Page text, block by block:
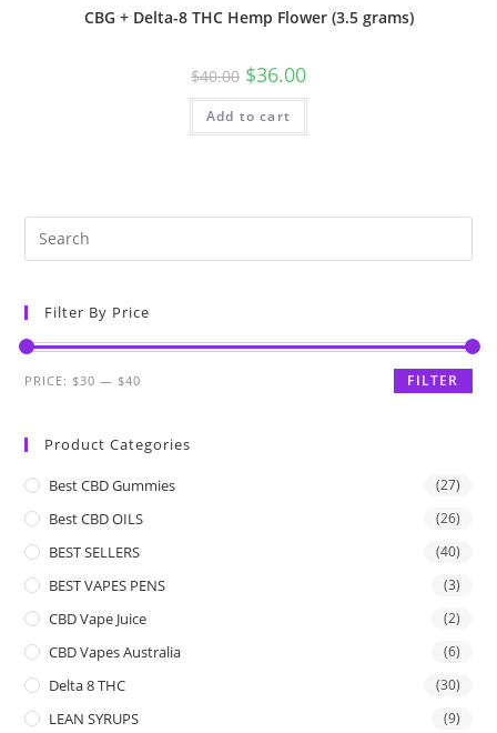
CBG + Delta-8 THC Hemp Flower (3.5 grams)
$40.00 $36.00
Add to cart
Filter By Price
FILTER
PRICE: $30 — $40
Product Categories
Best CBD Gummies (27)
Best CBD OILS (26)
BEST SELLERS (40)
BEST VAPES PENS (3)
CBD Vape Juice (2)
CBD Vapes Australia (6)
Delta 8 THC (30)
LEAN SYRUPS (9)